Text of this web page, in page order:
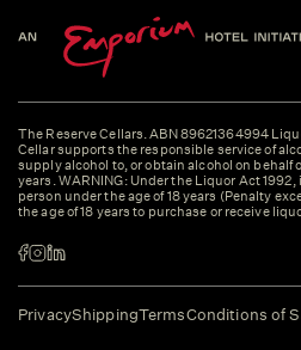
The Reserve Cellars. ABN 89621364994
Cellar supports the responsible service of
supply alcohol to, or obtain alcohol on behalf
years. WARNING: Under the Liquor Act
person under the age of 18 years (Penalty
the age of 18 years to purchase or receive
PrivacyShippingTermsConditions of